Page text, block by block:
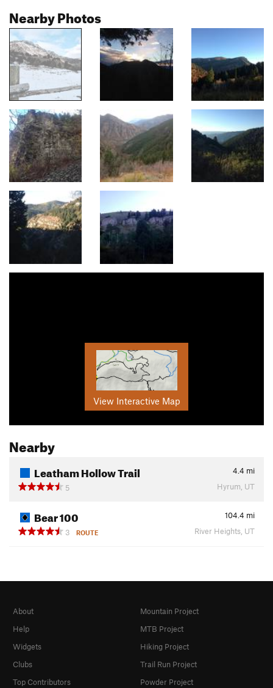
Nearby Photos
View Interactive Map
Nearby
Leatham Hollow Trail 4.4 mi
5
Hyrum, UT
Bear 100 104.4 mi
3
ROUTE River Heights, UT
About
Help
Widgets
Clubs
Top Contributors
Mountain Project
MTB Project
Hiking Project
Trail Run Project
Powder Project